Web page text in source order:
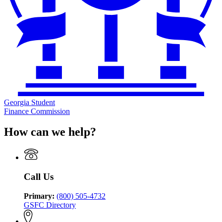
Georgia Student
Finance Commission
How can we help?
Call Us
Primary: (800) 505-4732
GSFC Directory